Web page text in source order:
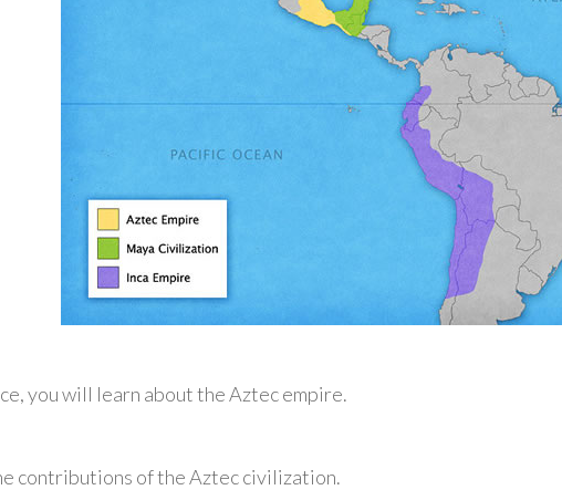
you will learn about the Aztec empire.
contributions of the Aztec civilization.